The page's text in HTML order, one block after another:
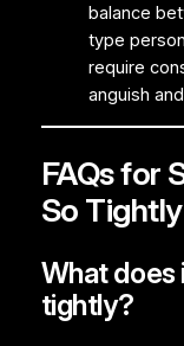
balance
type
require
anguish
FAQs for
So Tightly
What does
tightly?